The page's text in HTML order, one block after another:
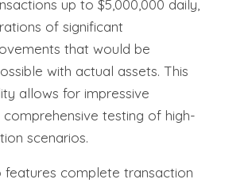
up to $5,000,000 daily,
of significant
that would be
with actual assets. This
allows for impressive
testing of high-
scenarios.
complete transaction